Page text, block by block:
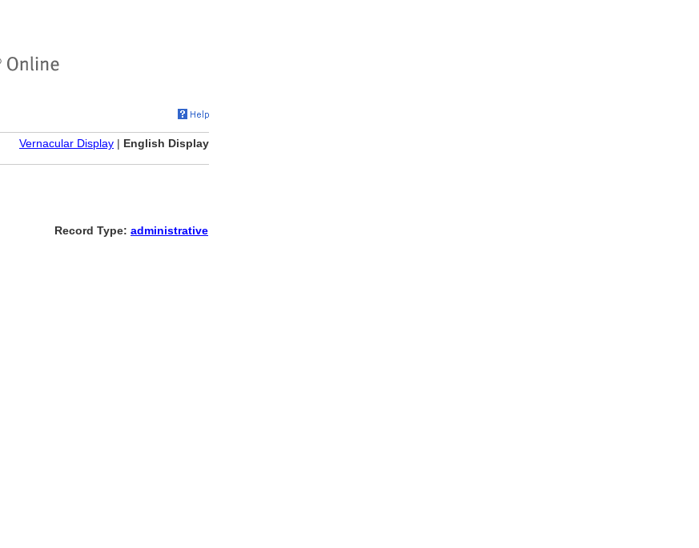
Vernacular Display | English Display
Record Type: administrative